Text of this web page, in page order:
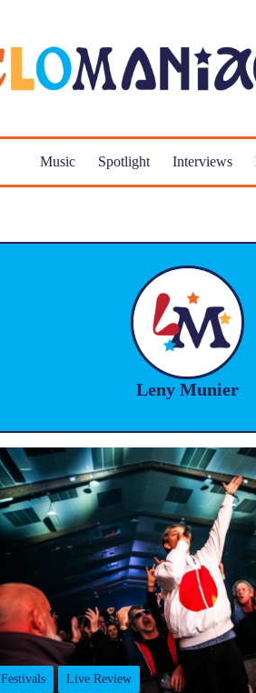
Music Spotlight Interviews
Leny Munier
Festivals Live Review